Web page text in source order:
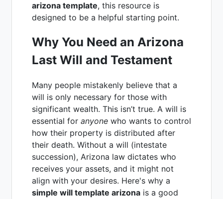
arizona template, this resource is
designed to be a helpful starting point.
Why You Need an Arizona
Last Will and Testament
Many people mistakenly believe that a
will is only necessary for those with
significant wealth. This isn’t true. A will is
essential for anyone who wants to control
how their property is distributed after
their death. Without a will (intestate
succession), Arizona law dictates who
receives your assets, and it might not
align with your desires. Here's why a
simple will template arizona is a good